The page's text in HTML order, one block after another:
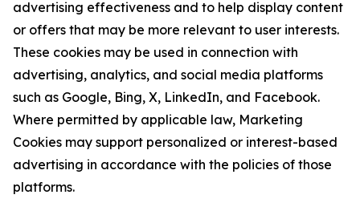
advertising effectiveness and to help display content
or offers that may be more relevant to user interests.
These cookies may be used in connection with
advertising, analytics, and social media platforms
such as Google, Bing, X, LinkedIn, and Facebook.
Where permitted by applicable law, Marketing
Cookies may support personalized or interest-based
advertising in accordance with the policies of those
platforms.